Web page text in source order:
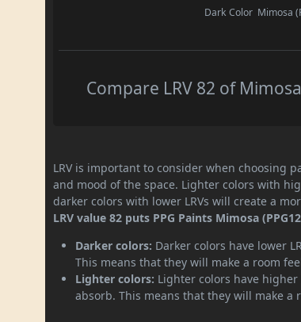
Dark Color Mimosa
Compare LRV 82 of
LRV is important to consider when choosing
and mood of the space. Lighter colors with
darker colors with lower LRVs will create a
LRV value 82 puts PPG Paints Mimosa
Darker colors: Darker colors have lower
This means that they will make a room
Lighter colors: Lighter colors have
absorb. This means that they will make